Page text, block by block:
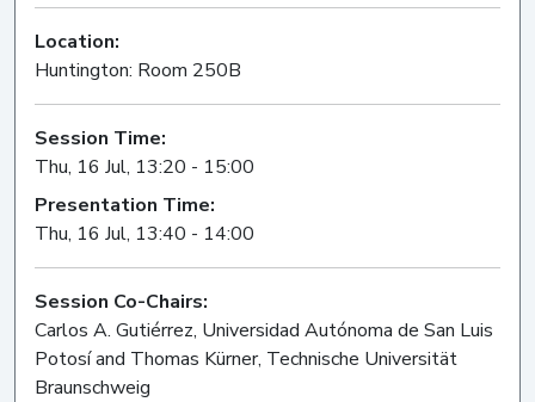
Location:
Huntington: Room 250B
Session Time:
Thu, 16 Jul, 13:20 - 15:00
Presentation Time:
Thu, 16 Jul, 13:40 - 14:00
Session Co-Chairs:
Carlos A. Gutiérrez, Universidad Autónoma de San Luis
Potosí and Thomas Kürner, Technische Universität
Braunschweig